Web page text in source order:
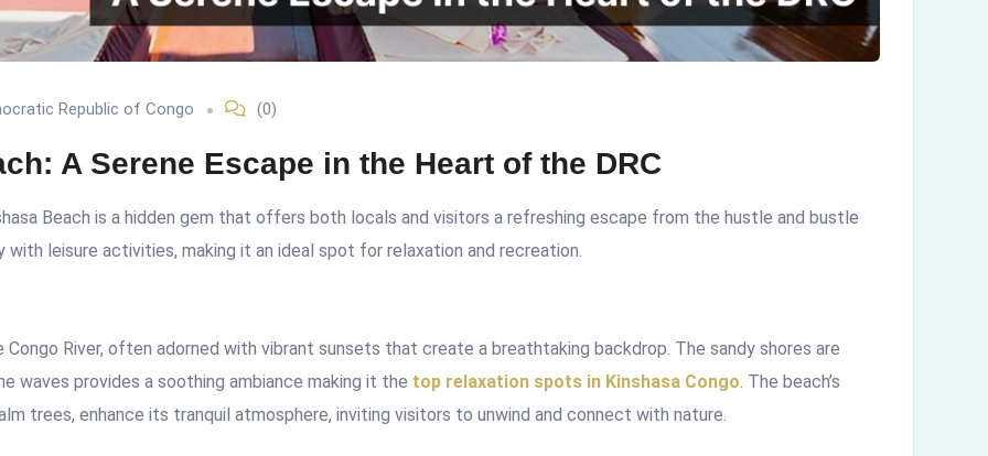
Republic of Congo (0)
A Serene Escape in the Heart of the DRC
Beach is a hidden gem that offers both locals and visitors a refreshing escape from the hustle and bustle
leisure activities, making it an ideal spot for relaxation and recreation.
River, often adorned with vibrant sunsets that create a breathtaking backdrop. The sandy shores are
waves provides a soothing ambiance making it the top relaxation spots in Kinshasa Congo. The beach’s
trees, enhance its tranquil atmosphere, inviting visitors to unwind and connect with nature.